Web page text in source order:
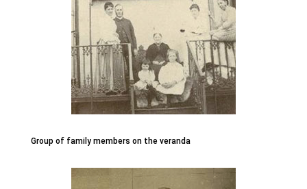
Group of family members on the veranda